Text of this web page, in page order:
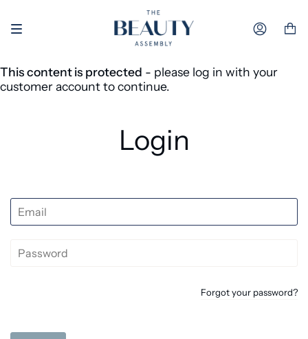
This content is protected - please log in with your
customer account to continue.
Login
Forgot your password?